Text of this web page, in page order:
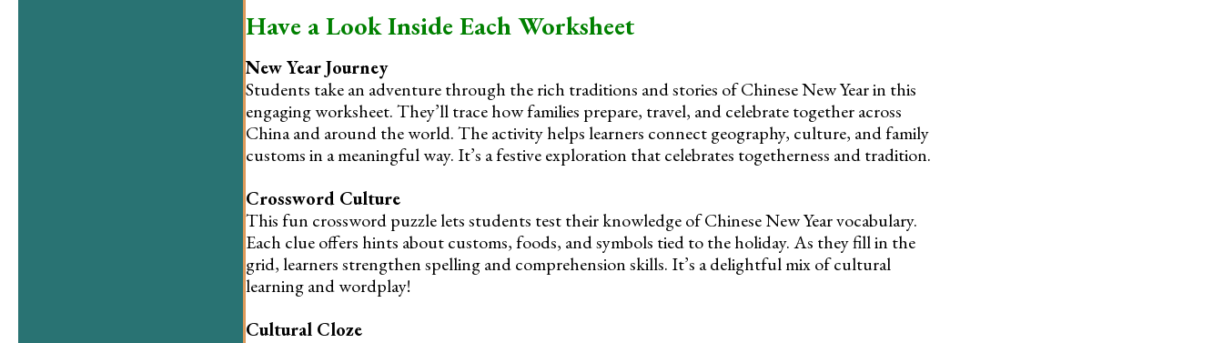
Have a Look Inside Each Worksheet
New Year Journey
Students take an adventure through the rich traditions and stories of Chinese New Year in this
engaging worksheet. They’ll trace how families prepare, travel, and celebrate together across
China and around the world. The activity helps learners connect geography, culture, and family
customs in a meaningful way. It’s a festive exploration that celebrates togetherness and tradition.
Crossword Culture
This fun crossword puzzle lets students test their knowledge of Chinese New Year vocabulary.
Each clue offers hints about customs, foods, and symbols tied to the holiday. As they fill in the
grid, learners strengthen spelling and comprehension skills. It’s a delightful mix of cultural
learning and wordplay!
Cultural Cloze